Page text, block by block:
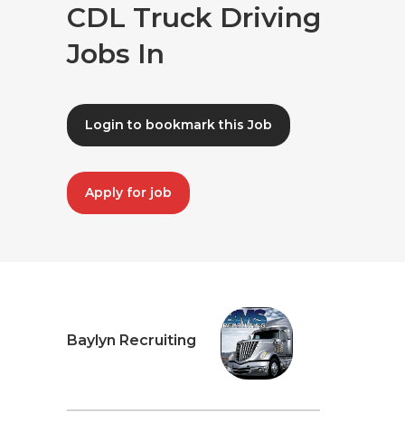
CDL Truck Driving
Jobs In
Login to bookmark this Job
Apply for job
Baylyn Recruiting